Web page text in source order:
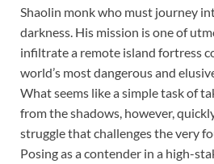
Shaolin monk who must journey
darkness. His mission is one of
infiltrate a remote island fortress
world’s most dangerous and
What seems like a simple task of
from the shadows, however,
struggle that challenges the very
Posing as a contender in a high-